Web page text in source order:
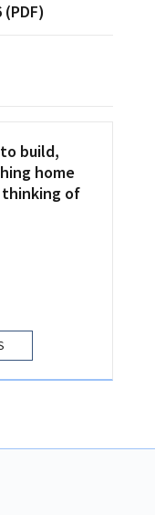
build,
home
thinking of